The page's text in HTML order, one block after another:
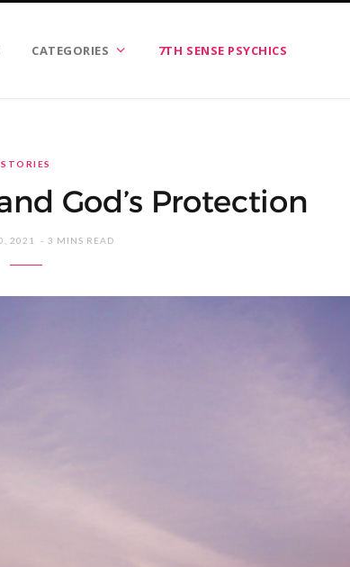
CATEGORIES 7TH SENSE PSYCHICS
STORIES
God’s Protection
2021 3 MINS READ